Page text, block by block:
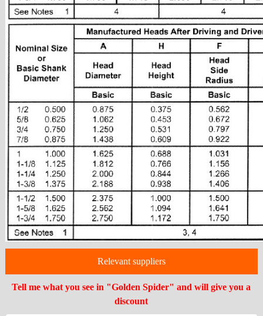
Relevant suppliers
Tell me what you see in "Golden Spider" and will give you a
discount